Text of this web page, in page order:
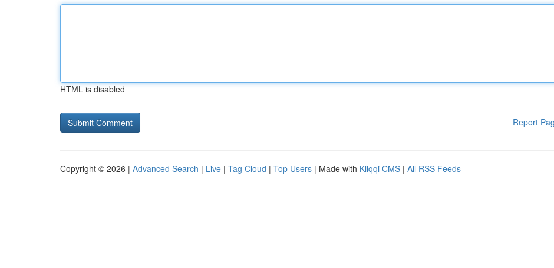
HTML is disabled
Report
Copyright © 2026 | Advanced Search | Live | Tag Cloud | Top Users | Made with Kliqqi CMS | All RSS Feeds